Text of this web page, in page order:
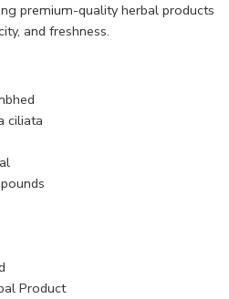
premium-quality herbal products
and freshness.
ciliata
Product